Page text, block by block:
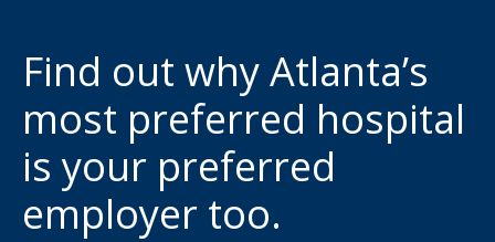
Find out why Atlanta’s
most preferred hospital
is your preferred
employer too.